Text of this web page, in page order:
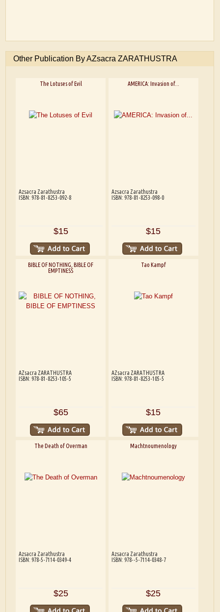
Other Publication By AZsacra ZARATHUSTRA
The Lotuses of Evil
Azsacra Zarathustra
ISBN: 978-81-8253-092-8
$15
AMERICA: Invasion of...
Azsacra Zarathustra
ISBN: 978-81-8253-098-0
$15
BIBLE OF NOTHING, BIBLE OF
EMPTINESS
AZsacra ZARATHUSTRA
ISBN: 978-81-8253-105-5
$65
Tao Kampf
AZsacra ZARATHUSTRA
ISBN: 978-81-8253-105-5
$15
The Death of Overman
Azsacra Zarathustra
ISBN: 978-5-7114-0349-4
$25
Machtnoumenology
Azsacra Zarathustra
ISBN: 978--5-7114-0348-7
$25